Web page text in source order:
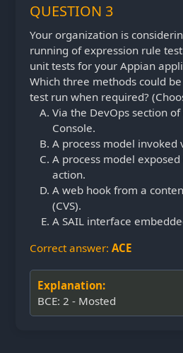
QUESTION 3
Your organization is
running of expression rule
unit tests for your Appian
Which three methods could
test run when required?
Via the DevOps section
Console.
A process model invoked
A process model
action.
A web hook from a
(CVS).
A SAIL interface
Correct answer: ACE
Explanation:
BCE: 2 - Mosted